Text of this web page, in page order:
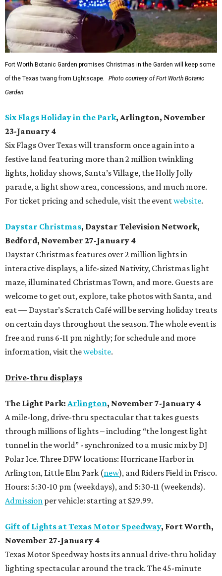
Fort Worth Botanic Garden promises Christmas in the Garden will keep some
of the Texas twang from Lightscape.
Photo courtesy of Fort Worth Botanic
Garden
Six Flags Holiday in the Park, Arlington, November
23-January 4
Six Flags Over Texas will transform once again into a
festive land featuring more than 2 million twinkling
lights, holiday shows, Santa’s Village, the Holly Jolly
parade, a light show area, concessions, and much more.
For ticket pricing and schedule, visit the eventwebsite.
Daystar Christmas, Daystar Television Network,
Bedford, November 27-January 4
Daystar Christmas features over 2 million lights in
interactive displays, a life-sized Nativity, Christmas light
maze, illuminated Christmas Town, and more. Guests are
welcome to get out, explore, take photos with Santa, and
eat — Daystar’s Scratch Café will be serving holiday treats
on certain days throughout the season. The whole event is
free and runs 6-11 pm nightly; for schedule and more
information, visit thewebsite.
Drive-thru displays
The Light Park: Arlington, November 7-January 4
A mile-long, drive-thru spectacular that takes guests
through millions of lights – including “the longest light
tunnel in the world” - synchronized to a music mix by DJ
Polar Ice. Three DFW locations: Hurricane Harbor in
Arlington, Little Elm Park (new), and Riders Field in Frisco.
Hours: 5:30-10 pm (weekdays), and 5:30-11 (weekends).
Admission per vehicle: starting at $29.99.
Gift of Lights at Texas Motor Speedway, Fort Worth,
November 27-January 4
Texas Motor Speedway hosts its annual drive-thru holiday
lighting spectacular around the track. The 45-minute